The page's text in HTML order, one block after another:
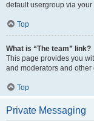
default usergroup via
Top
What is “The team” link?
This page provides you
and moderators and
Top
Private Messaging